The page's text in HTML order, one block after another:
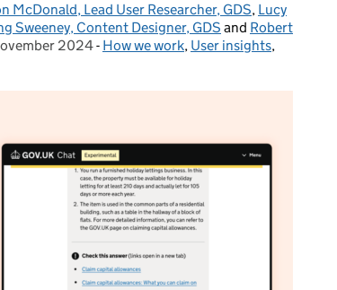
McDonald, Lead User Researcher, GDS, Lucy
Sweeney, Content Designer, GDS and Robert
on: 2024- Categories:
How we work, User insights,